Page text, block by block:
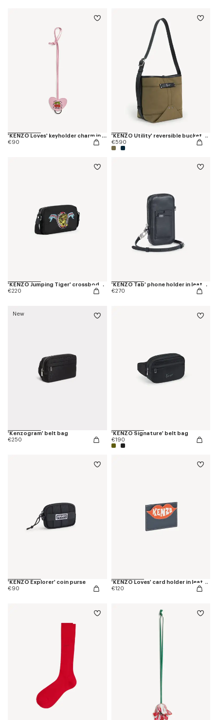
'KENZO Loves' keyholder charm in leather
€90
'KENZO Utility' reversible bucket bag in canvas and leather
€590
'KENZO Jumping Tiger' crossbody bag
€220
'KENZO Tab' phone holder in leather
€270
New
'Kenzogram' belt bag
€250
'KENZO Signature' belt bag
€190
'KENZO Explorer' coin purse
€90
'KENZO Loves' card holder in leather
€120